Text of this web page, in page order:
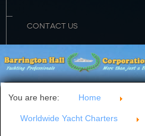
CONTACT US
You are here: Home
Worldwide Yacht Charters